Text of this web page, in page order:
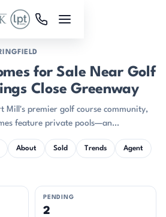
for Sale Near Golf
Close Greenway
Mill's premier golf course community,
feature private pools—an
that transforms this neighborhood
About Sold Trends Agent
PENDING
2